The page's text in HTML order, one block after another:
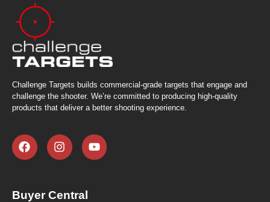
Challenge Targets builds commercial-grade targets that engage and
challenge the shooter. We’re committed to producing high-quality
products that deliver a better shooting experience.
Buyer Central